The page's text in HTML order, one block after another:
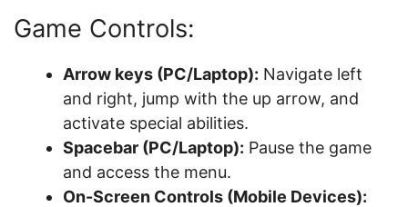
Game Controls:
Arrow keys (PC/Laptop): Navigate left
and right, jump with the up arrow, and
activate special abilities.
Spacebar (PC/Laptop): Pause the game
and access the menu.
On-Screen Controls (Mobile Devices):